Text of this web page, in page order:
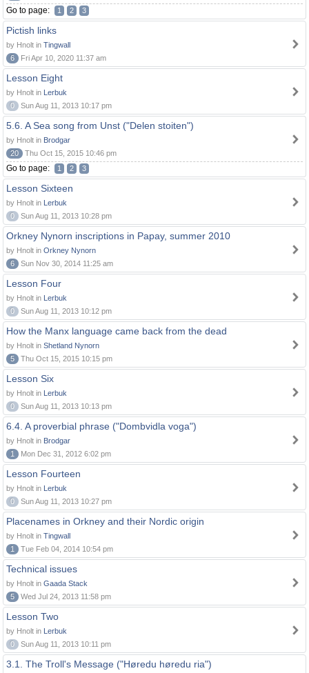
Go to page: 1 2 3
Pictish links
by Hnolt in Tingwall
6
Fri Apr 10, 2020 11:37 am
Lesson Eight
by Hnolt in Lerbuk
0
Sun Aug 11, 2013 10:17 pm
5.6. A Sea song from Unst ("Delen stoiten")
by Hnolt in Brodgar
20
Thu Oct 15, 2015 10:46 pm
Go to page: 1 2 3
Lesson Sixteen
by Hnolt in Lerbuk
0
Sun Aug 11, 2013 10:28 pm
Orkney Nynorn inscriptions in Papay, summer 2010
by Hnolt in Orkney Nynorn
6
Sun Nov 30, 2014 11:25 am
Lesson Four
by Hnolt in Lerbuk
0
Sun Aug 11, 2013 10:12 pm
How the Manx language came back from the dead
by Hnolt in Shetland Nynorn
5
Thu Oct 15, 2015 10:15 pm
Lesson Six
by Hnolt in Lerbuk
0
Sun Aug 11, 2013 10:13 pm
6.4. A proverbial phrase ("Dombvidla voga")
by Hnolt in Brodgar
1
Mon Dec 31, 2012 6:02 pm
Lesson Fourteen
by Hnolt in Lerbuk
0
Sun Aug 11, 2013 10:27 pm
Placenames in Orkney and their Nordic origin
by Hnolt in Tingwall
1
Tue Feb 04, 2014 10:54 pm
Technical issues
by Hnolt in Gaada Stack
5
Wed Jul 24, 2013 11:58 pm
Lesson Two
by Hnolt in Lerbuk
0
Sun Aug 11, 2013 10:11 pm
3.1. The Troll's Message ("Høredu høredu ria")